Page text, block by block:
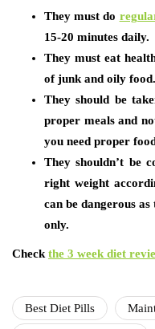
They must do
15-20 minutes daily.
They must eat
of junk and oily food.
They should be
proper meals and
you need proper
They shouldn’t be
right weight
can be dangerous
only.
Checkthe 3 week diet
Best Diet Pills